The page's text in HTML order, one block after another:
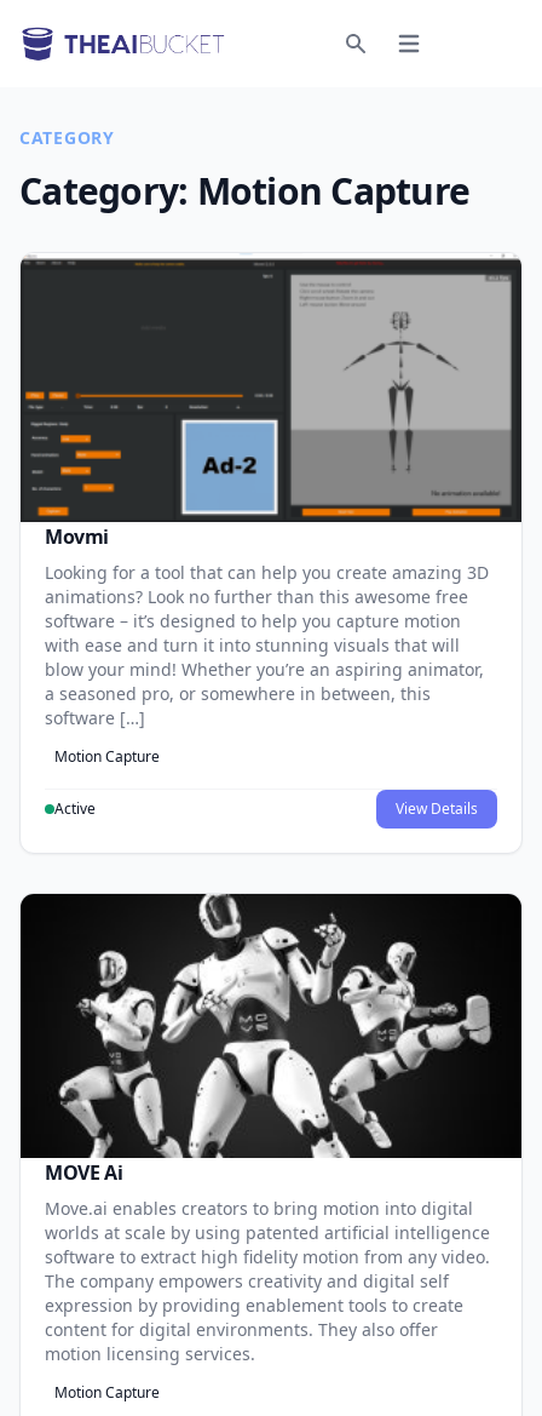
Open menu
CATEGORY
Category: Motion Capture
Movmi
Looking for a tool that can help you create amazing 3D
animations? Look no further than this awesome free
software – it’s designed to help you capture motion
with ease and turn it into stunning visuals that will
blow your mind! Whether you’re an aspiring animator,
a seasoned pro, or somewhere in between, this
software […]
Motion Capture
Active View Details
MOVE Ai
Move.ai enables creators to bring motion into digital
worlds at scale by using patented artificial intelligence
software to extract high fidelity motion from any video.
The company empowers creativity and digital self
expression by providing enablement tools to create
content for digital environments. They also offer
motion licensing services.
Motion Capture